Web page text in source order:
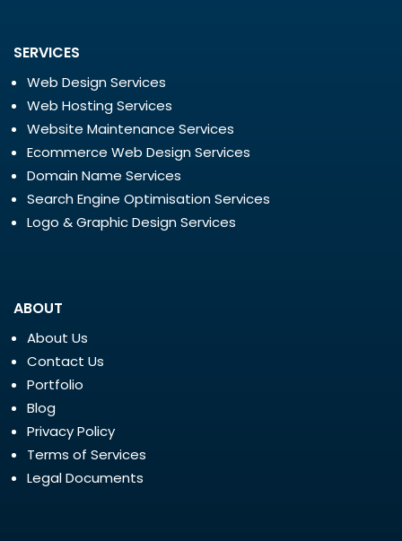
SERVICES
Web Design Services
Web Hosting Services
Website Maintenance Services
Ecommerce Web Design Services
Domain Name Services
Search Engine Optimisation Services
Logo & Graphic Design Services
ABOUT
About Us
Contact Us
Portfolio
Blog
Privacy Policy
Terms of Services
Legal Documents